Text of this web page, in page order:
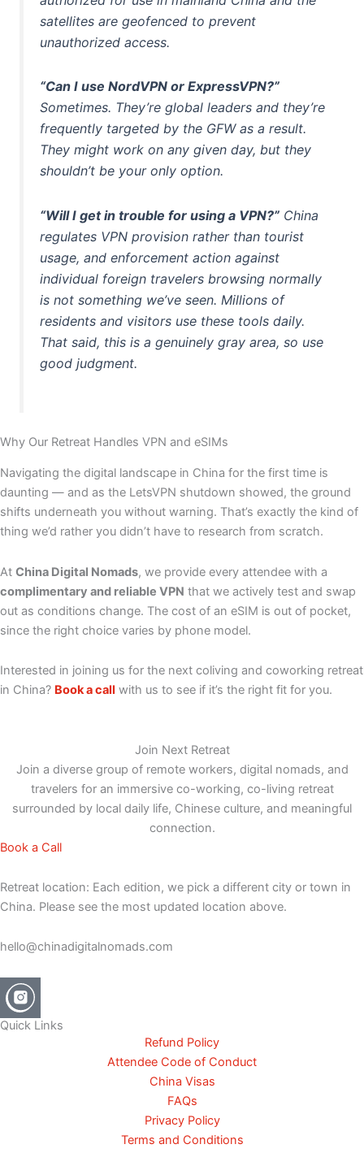
satellites are geofenced to prevent
unauthorized access.
“Can I use NordVPN or ExpressVPN?”
Sometimes. They’re global leaders and they’re
frequently targeted by the GFW as a result.
They might work on any given day, but they
shouldn’t be your only option.
“Will I get in trouble for using a VPN?” China
regulates VPN provision rather than tourist
usage, and enforcement action against
individual foreign travelers browsing normally
is not something we’ve seen. Millions of
residents and visitors use these tools daily.
That said, this is a genuinely gray area, so use
good judgment.
Why Our Retreat Handles VPN and eSIMs
Navigating the digital landscape in China for the first time is
daunting — and as the LetsVPN shutdown showed, the ground
shifts underneath you without warning. That’s exactly the kind of
thing we’d rather you didn’t have to research from scratch.
At China Digital Nomads, we provide every attendee with a
complimentary and reliable VPN that we actively test and swap
out as conditions change. The cost of an eSIM is out of pocket,
since the right choice varies by phone model.
Interested in joining us for the next coliving and coworking retreat
in China? Book a call with us to see if it’s the right fit for you.
Join Next Retreat
Join a diverse group of remote workers, digital nomads, and
travelers for an immersive co-working, co-living retreat
surrounded by local daily life, Chinese culture, and meaningful
connection.
Book a Call
Retreat location: Each edition, we pick a different city or town in
China. Please see the most updated location above.
hello@chinadigitalnomads.com
Quick Links
Refund Policy
Attendee Code of Conduct
China Visas
FAQs
Privacy Policy
Terms and Conditions